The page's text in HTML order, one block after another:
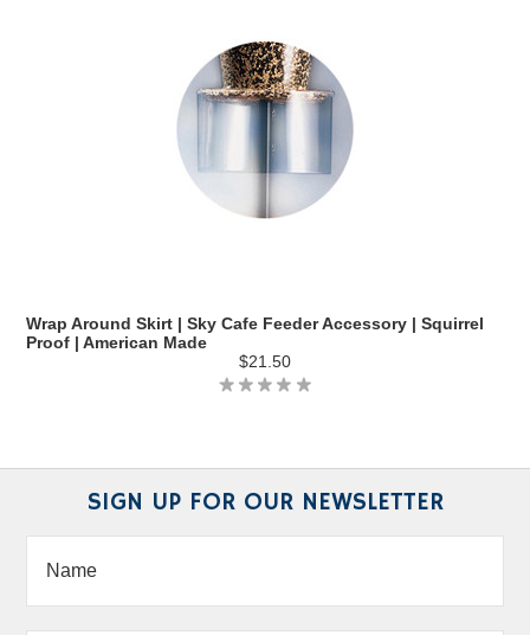
Wrap Around Skirt | Sky Cafe Feeder Accessory | Squirrel
Proof | American Made
$21.50
SIGN UP FOR OUR NEWSLETTER